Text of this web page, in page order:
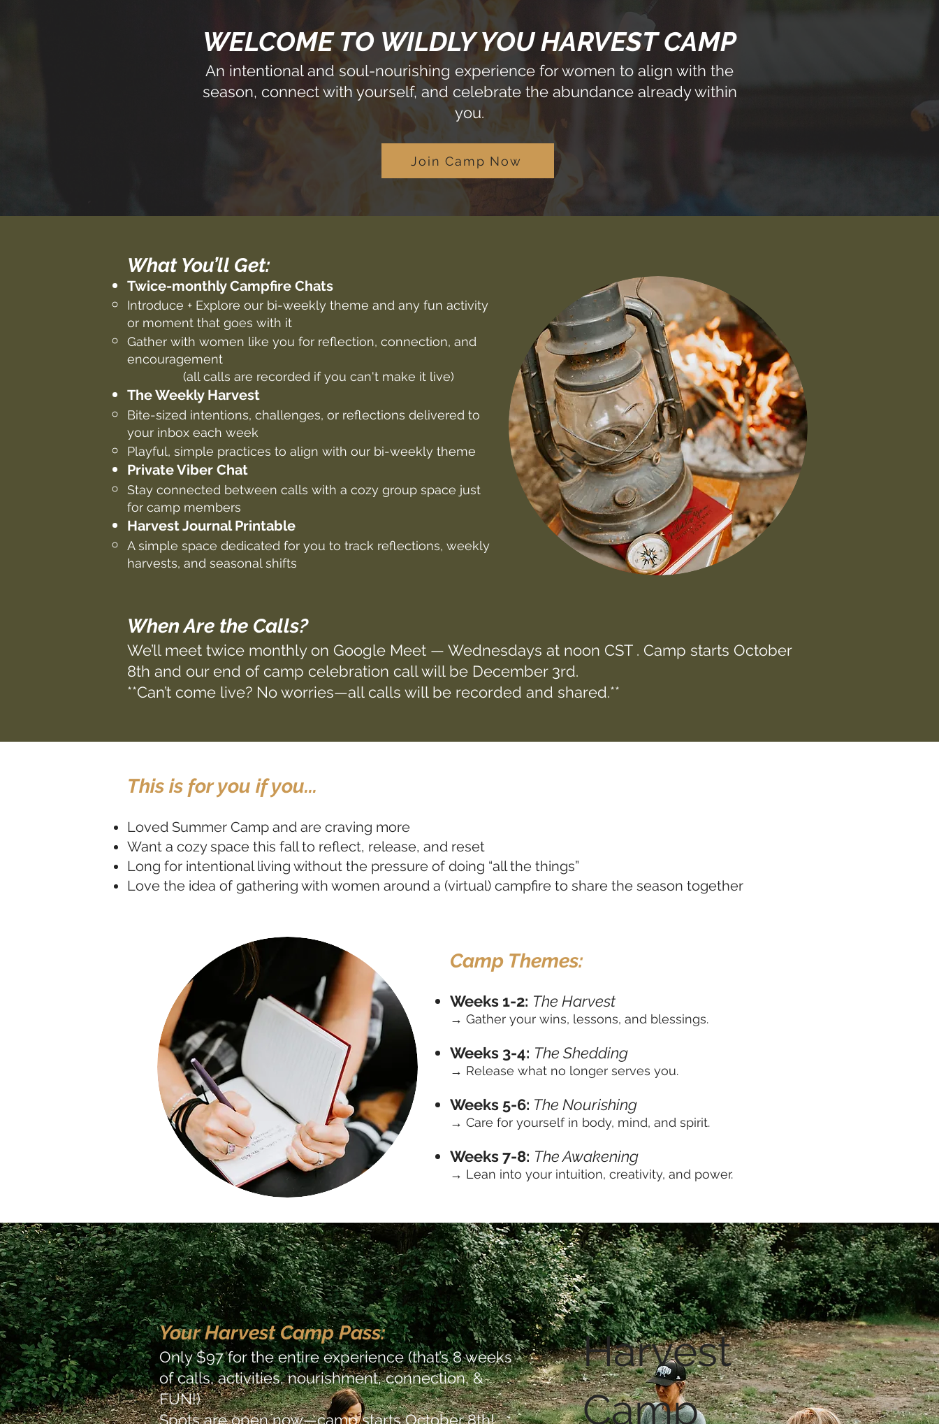
WELCOME TO WILDLY YOU HARVEST CAMP
An intentional and soul-nourishing experience for women to align with the
season, connect with yourself, and celebrate the abundance already within
you.
Join Camp Now
What You’ll Get:
Twice-monthly Campfire Chats
Introduce + Explore our bi-weekly theme and any fun activity
or moment that goes with it
Gather with women like you for reflection, connection, and
encouragement
(all calls are recorded if you can't make it live)
The Weekly Harvest
Bite-sized intentions, challenges, or reflections delivered to
your inbox each week
Playful, simple practices to align with our bi-weekly theme
Private Viber Chat
Stay connected between calls with a cozy group space just
for camp members
Harvest Journal Printable
A simple space dedicated for you to track reflections, weekly
harvests, and seasonal shifts
When Are the Calls?
We’ll meet twice monthly on Google Meet — Wednesdays at noon CST . Camp starts October
8th and our end of camp celebration call will be December 3rd.
**Can’t come live? No worries—all calls will be recorded and shared.**
This is for you if you...
Loved Summer Camp and are craving more
Want a cozy space this fall to reflect, release, and reset
Long for intentional living without the pressure of doing “all the things”
Love the idea of gathering with women around a (virtual) campfire to share the season together
Camp Themes:
Weeks 1-2: The Harvest
→ Gather your wins, lessons, and blessings.
Weeks 3-4: The Shedding
→ Release what no longer serves you.
Weeks 5-6: The Nourishing
→ Care for yourself in body, mind, and spirit.
Weeks 7-8: The Awakening
→ Lean into your intuition, creativity, and power.
Your Harvest Camp Pass:
Only $97 for the entire experience (that’s 8 weeks
of calls, activities, nourishment, connection, &
FUN!)
Spots are open now—camp starts October 8th!
Harvest
Camp